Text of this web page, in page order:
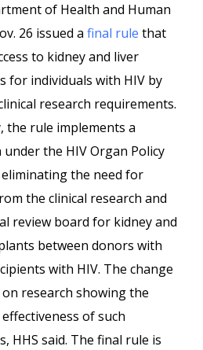
of Health and Human
26 issued a final rule that
to kidney and liver
for individuals with HIV by
research requirements.
the rule implements a
the HIV Organ Policy
eliminating the need for
the clinical research and
review board for kidney and
between donors with
with HIV. The change
on research showing the
of such
HHS said. The final rule is